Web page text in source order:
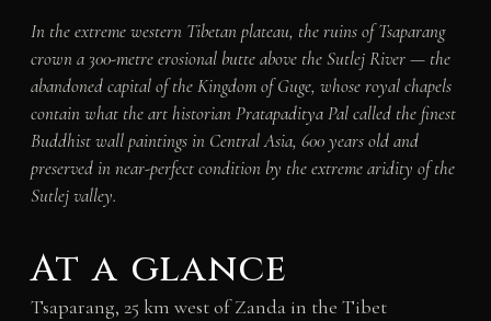
In the extreme western Tibetan plateau, the ruins of Tsaparang
crown a 300-metre erosional butte above the Sutlej River — the
abandoned capital of the Kingdom of Guge, whose royal chapels
contain what the art historian Pratapaditya Pal called the finest
Buddhist wall paintings in Central Asia, 600 years old and
preserved in near-perfect condition by the extreme aridity of the
Sutlej valley.
At a glance
Tsaparang, 25 km west of Zanda in the Tibet